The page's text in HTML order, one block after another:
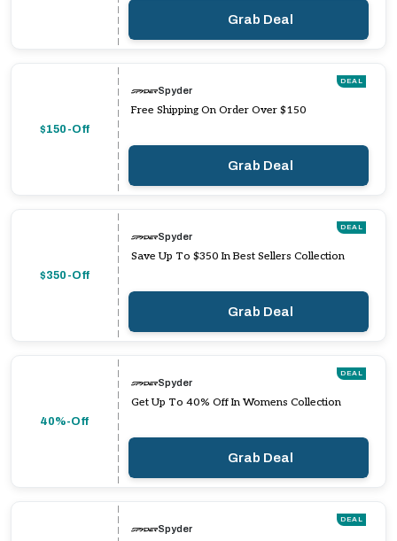
Grab Deal
$150-Off
DEAL
Spyder
Free Shipping On Order Over $150
Grab Deal
$350-Off
DEAL
Spyder
Save Up To $350 In Best Sellers Collection
Grab Deal
40%-Off
DEAL
Spyder
Get Up To 40% Off In Womens Collection
Grab Deal
DEAL
Spyder